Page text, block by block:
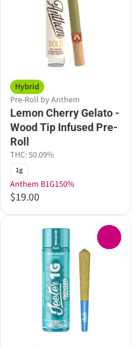
Hybrid
Pre-Roll by Anthem
Lemon Cherry Gelato -
Wood Tip Infused Pre-
Roll
THC: 50.09%
1g
Anthem B1G150%
$19.00